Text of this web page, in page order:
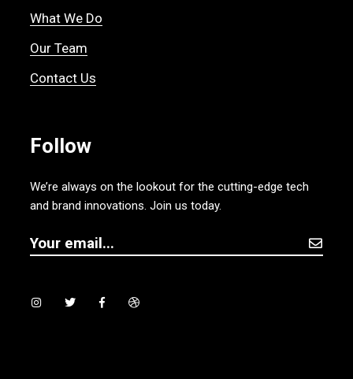
What We Do
Our Team
Contact Us
Follow
We’re always on the lookout for the cutting-edge tech
and brand innovations. Join us today.